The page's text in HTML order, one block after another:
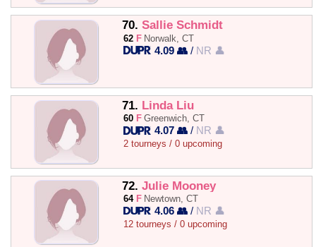
70. Sallie Schmidt
62 F Norwalk, CT
4.09 👥 / NR 👤
71. Linda Liu
60 F Greenwich, CT
4.07 👥 / NR 👤
2 tourneys / 0 upcoming
72. Julie Mooney
64 F Newtown, CT
4.06 👥 / NR 👤
12 tourneys / 0 upcoming